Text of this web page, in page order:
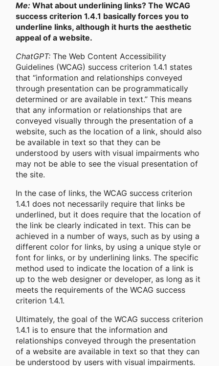
Me: What about underlining links? The WCAG
success criterion 1.4.1 basically forces you to
underline links, although it hurts the aesthetic
appeal of a website.
ChatGPT: The Web Content Accessibility
Guidelines (WCAG) success criterion 1.4.1 states
that “information and relationships conveyed
through presentation can be programmatically
determined or are available in text.” This means
that any information or relationships that are
conveyed visually through the presentation of a
website, such as the location of a link, should also
be available in text so that they can be
understood by users with visual impairments who
may not be able to see the visual presentation of
the site.
In the case of links, the WCAG success criterion
1.4.1 does not necessarily require that links be
underlined, but it does require that the location of
the link be clearly indicated in text. This can be
achieved in a number of ways, such as by using a
different color for links, by using a unique style or
font for links, or by underlining links. The specific
method used to indicate the location of a link is
up to the web designer or developer, as long as it
meets the requirements of the WCAG success
criterion 1.4.1.
Ultimately, the goal of the WCAG success criterion
1.4.1 is to ensure that the information and
relationships conveyed through the presentation
of a website are available in text so that they can
be understood by users with visual impairments.